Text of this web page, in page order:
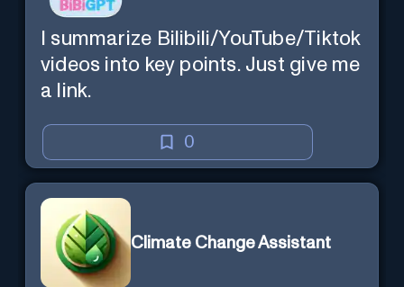
I summarize Bilibili/YouTube/Tiktok
videos into key points. Just give me
a link.
0
Climate Change Assistant